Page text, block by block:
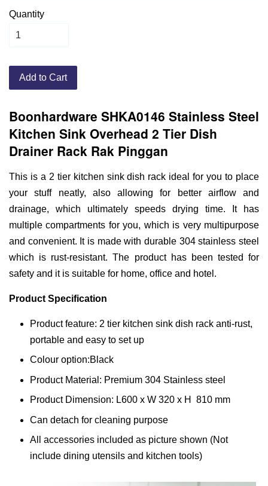
Quantity
Add to Cart
Boonhardware SHKA0146 Stainless Steel
Kitchen Sink Overhead 2 Tier Dish
Drainer Rack Rak Pinggan
This is a 2 tier kitchen sink dish rack ideal for you to place
your stuff neatly, also allowing for better airflow and
drainage, which ultimately speeds drying time. It has
multiple compartments for you, which is very multipurpose
and convenient. It is made with durable 304 stainless steel
which is rust-resistant. The product has been tested for
safety and it is suitable for home, office and hotel.
Product Specification
Product feature: 2 tier kitchen sink dish rack anti-rust,
portable and easy to set up
Colour option:Black
Product Material: Premium 304 Stainless steel
Product Dimension: L600 x W 320 x H 810 mm
Can detach for cleaning purpose
All accessories included as picture shown (Not
include dining utensils and kitchen tools)